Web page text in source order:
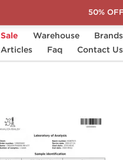
Sale Warehouse Brands
Articles
Faq Contact Us
SARMs MK 677
50% OFF